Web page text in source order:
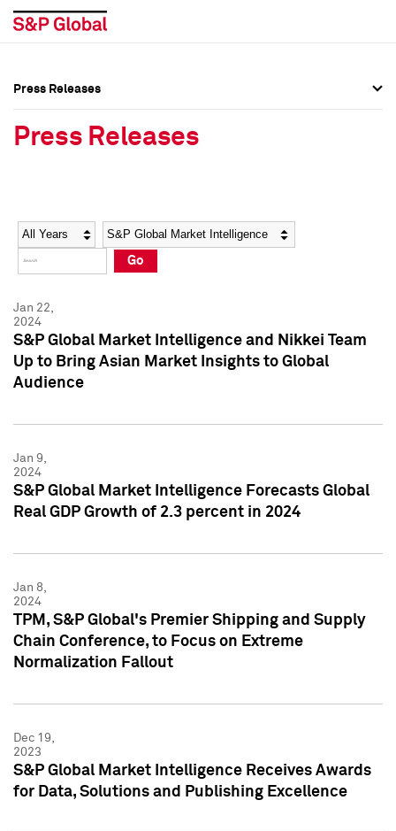
Social Media Directory
Press Kit
Social Media Directory
Press Kit
Press Releases
Press Releases
Year Category
Go
Jan 22,
2024
S&P Global Market Intelligence and Nikkei Team
Up to Bring Asian Market Insights to Global
Audience
Jan 9,
2024
S&P Global Market Intelligence Forecasts Global
Real GDP Growth of 2.3 percent in 2024
Jan 8,
2024
TPM, S&P Global's Premier Shipping and Supply
Chain Conference, to Focus on Extreme
Normalization Fallout
Dec 19,
2023
S&P Global Market Intelligence Receives Awards
for Data, Solutions and Publishing Excellence